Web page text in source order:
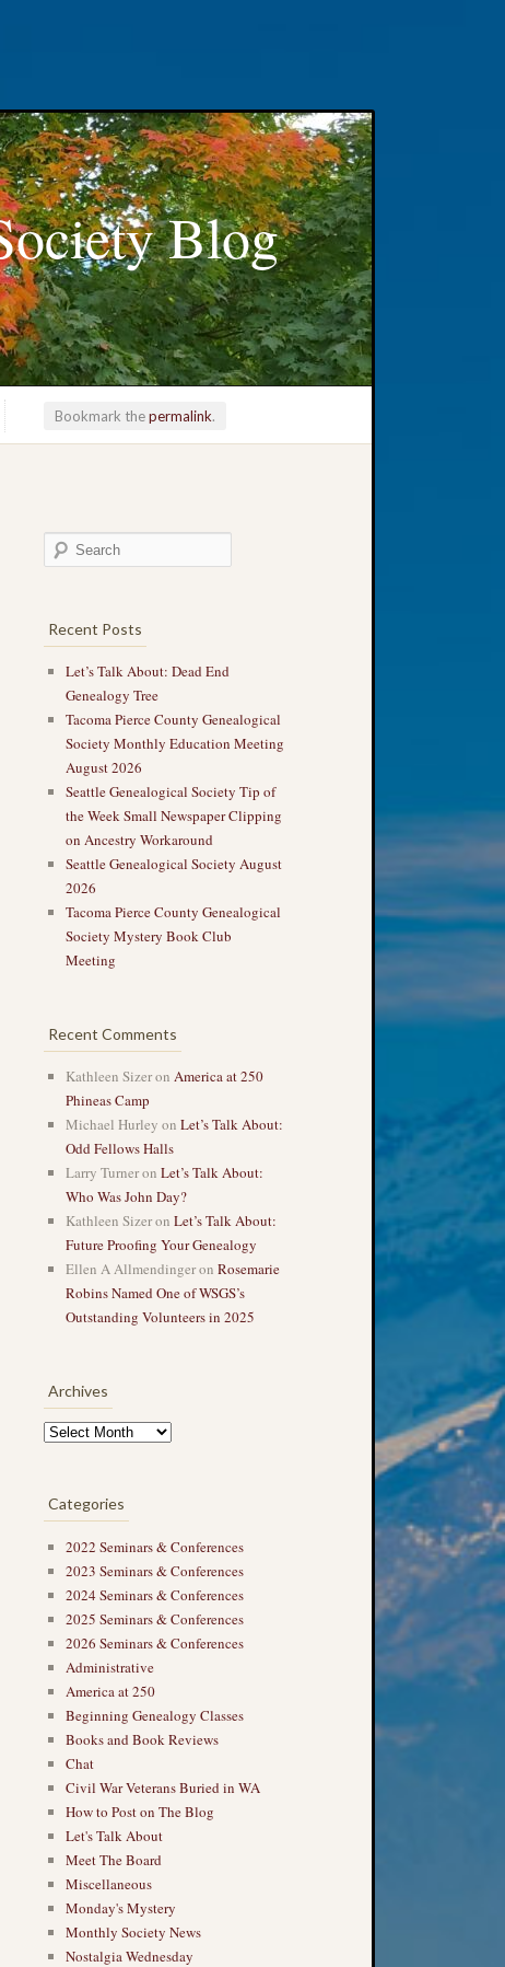
Blog
Bookmark thepermalink.
→
Recent Posts
Let’s Talk About: Dead End
Genealogy Tree
Tacoma Pierce County Genealogical
Society Monthly Education Meeting
August 2026
Seattle Genealogical Society Tip of
the Week Small Newspaper Clipping
on Ancestry Workaround
Seattle Genealogical Society August
2026
Tacoma Pierce County Genealogical
Society Mystery Book Club
Meeting
Recent Comments
Kathleen Sizeron America at 250
Phineas Camp
Michael Hurley on Let’s Talk About:
Odd Fellows Halls
Larry Turneron Let’s Talk About:
Who Was John Day?
Kathleen Sizeron Let’s Talk About:
Future Proofing Your Genealogy
Ellen A Allmendingeron Rosemarie
Robins Named One of WSGS’s
Outstanding Volunteers in 2025
Archives
Categories
2022 Seminars & Conferences
2023 Seminars & Conferences
2024 Seminars & Conferences
2025 Seminars & Conferences
2026 Seminars & Conferences
Administrative
America at 250
Beginning Genealogy Classes
Books and Book Reviews
Chat
Civil War Veterans Buried in WA
How to Post on The Blog
Let's Talk About
Meet The Board
Miscellaneous
Monday's Mystery
Monthly Society News
Nostalgia Wednesday